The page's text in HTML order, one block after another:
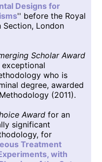
Designs for
'' before the Royal
Section, London
Scholar Award
who is
degree, awarded
(2011).
Award for an
significant
for
Treatment
with